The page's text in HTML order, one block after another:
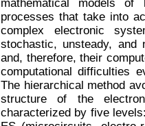
mathematical models of
processes that take into
complex electronic
stochastic, unsteady, and
and, therefore, their
computational difficulties
The hierarchical method
structure of the
characterized by five